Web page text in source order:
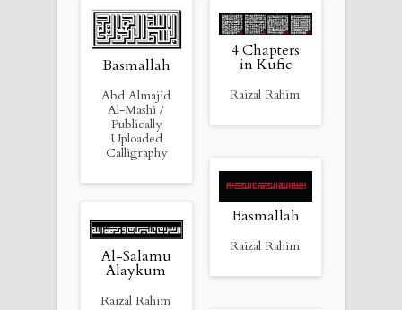
Basmallah
Abd Almajid
Al-Mashi /
Publically
Uploaded
Calligraphy
4 Chapters
in Kufic
Raizal Rahim
Basmallah
Raizal Rahim
Al-Salamu
Alaykum
Raizal Rahim